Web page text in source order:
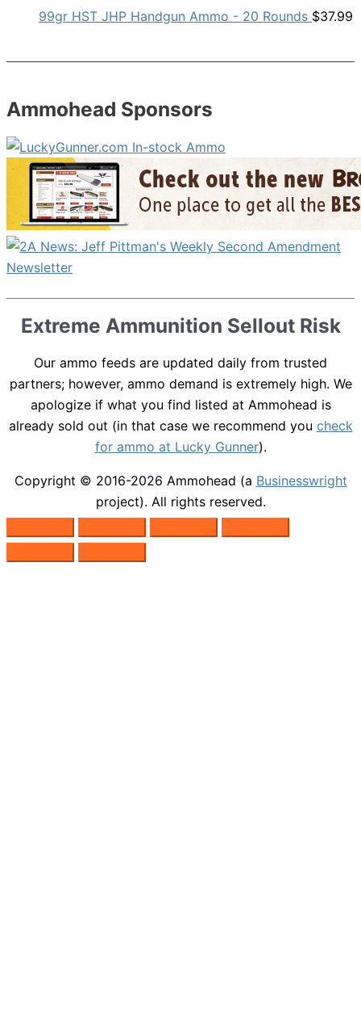
99gr HST JHP Handgun Ammo - 20 Rounds $37.99
Ammohead Sponsors
Extreme Ammunition Sellout Risk
Our ammo feeds are updated daily from trusted
partners; however, ammo demand is extremely high. We
apologize if what you find listed at Ammohead is
already sold out (in that case we recommend you check
for ammo at Lucky Gunner).
Copyright © 2016-2026 Ammohead (a Businesswright
project). All rights reserved.